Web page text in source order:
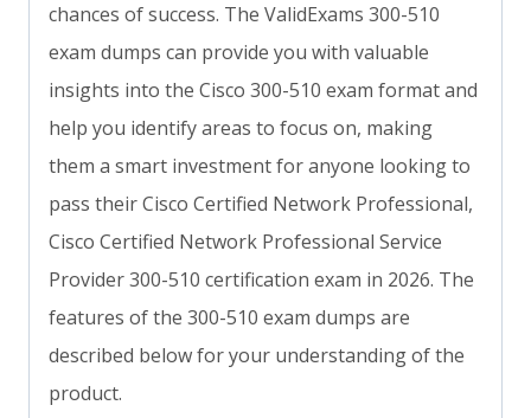
chances of success. The ValidExams 300-510
exam dumps can provide you with valuable
insights into the Cisco 300-510 exam format and
help you identify areas to focus on, making
them a smart investment for anyone looking to
pass their Cisco Certified Network Professional,
Cisco Certified Network Professional Service
Provider 300-510 certification exam in 2026. The
features of the 300-510 exam dumps are
described below for your understanding of the
product.